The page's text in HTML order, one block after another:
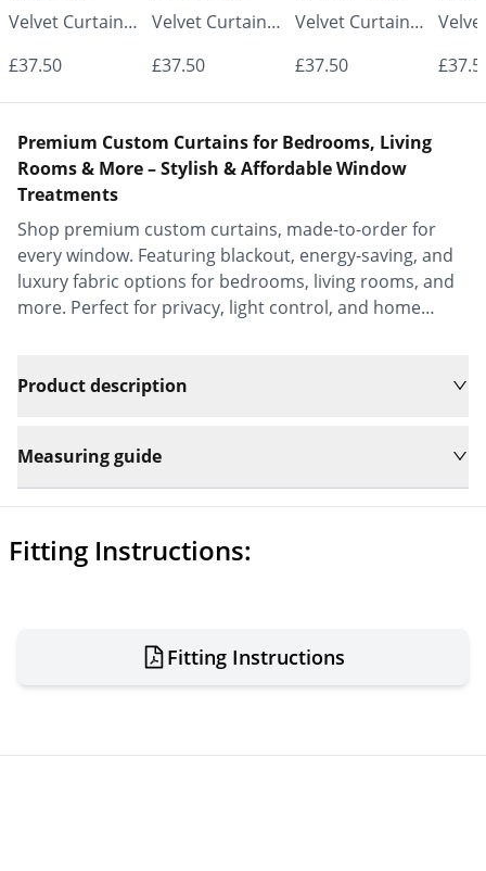
Velvet Curtains
- Made to
Elegant |
Vrishkar Blinds
£37.50
Velvet Curtains
- Made to
Elegant |
£37.50
Velvet Curtains
- Made to
Elegant |
£37.50
-
Premium Custom Curtains for Bedrooms, Living
Rooms & More – Stylish & Affordable Window
Treatments
Shop premium custom curtains, made-to-order for
every window. Featuring blackout, energy-saving, and
luxury fabric options for bedrooms, living rooms, and
more. Perfect for privacy, light control, and home
Product description
Measuring guide
Fitting Instructions:
Fitting Instructions